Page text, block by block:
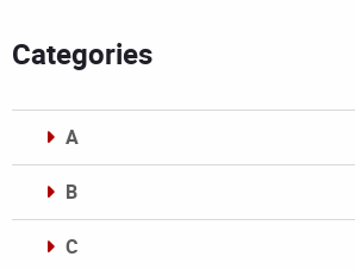
Categories
A
B
C